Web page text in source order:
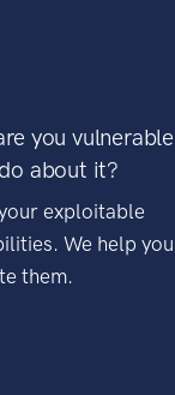
you
about it?
exploitable
We help
them.